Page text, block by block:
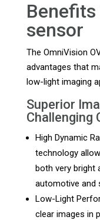
sensor
The OmniVision
advantages that
low-light imaging
Superior
Challenging
High Dynamic
technology
both very bright
automotive and
Low-Light
clear images in